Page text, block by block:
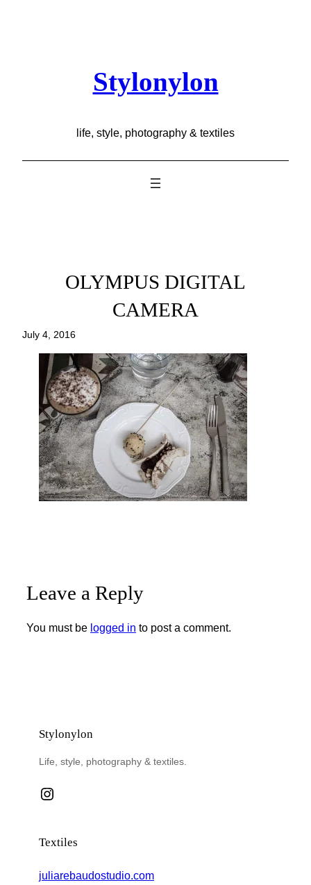
Stylonylon
life, style, photography & textiles
OLYMPUS DIGITAL
CAMERA
July 4, 2016
Leave a Reply
You must be logged in to post a comment.
Stylonylon
Life, style, photography & textiles.
Instagram
Textiles
juliarebaudostudio.com